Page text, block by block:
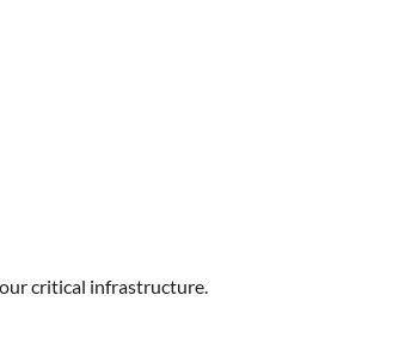
critical infrastructure.